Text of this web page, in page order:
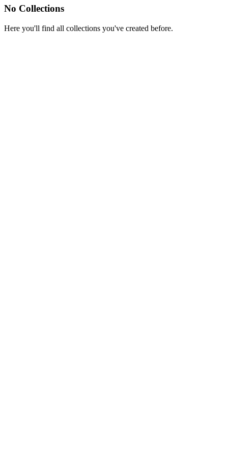
No Collections
Here you'll find all collections you've created before.